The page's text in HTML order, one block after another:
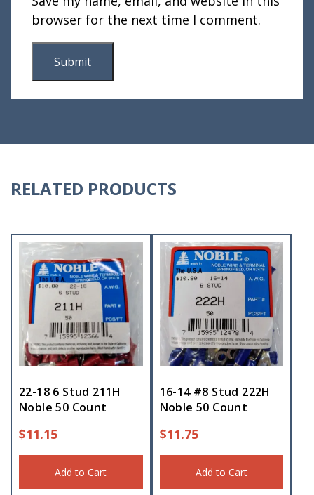
browser for the next time I comment.
RELATED PRODUCTS
22-18 6 Stud 211H
Noble 50 Count
$11.15
Add to Cart
16-14 #8 Stud 222H
Noble 50 Count
$11.75
Add to Cart